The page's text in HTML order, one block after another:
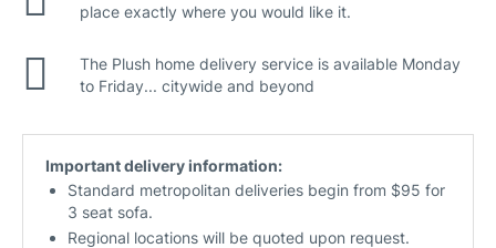
place exactly where you would like it.
The Plush home delivery service is available Monday
to Friday... citywide and beyond
Important delivery information:
Standard metropolitan deliveries begin from $95 for
3 seat sofa.
Regional locations will be quoted upon request.